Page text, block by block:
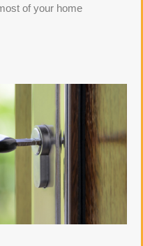
of your home